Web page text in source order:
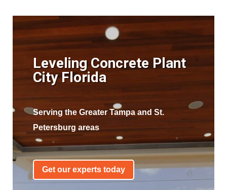
Leveling Concrete Plant
City Florida
Serving the Greater Tampa and St.
Petersburg areas
Get our experts today